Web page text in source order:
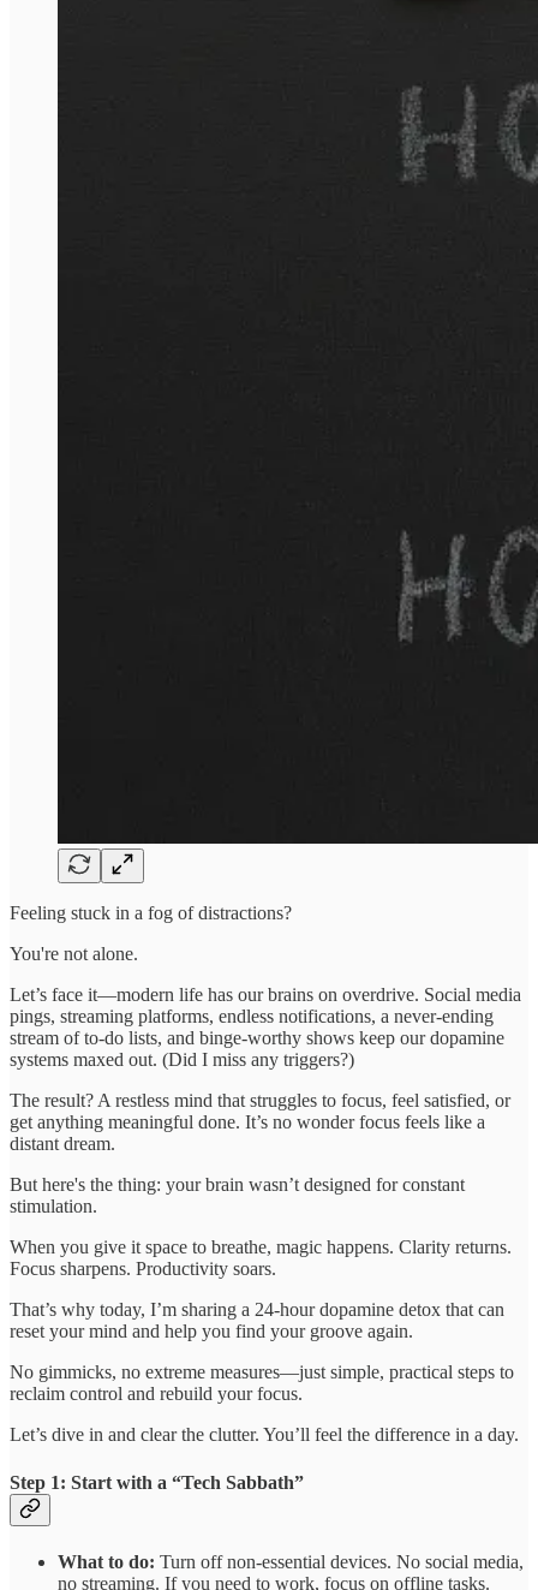
Feeling stuck in a fog of distractions?
You're not alone.
Let’s face it—modern life has our brains on overdrive. Social media
pings, streaming platforms, endless notifications, a never-ending
stream of to-do lists, and binge-worthy shows keep our dopamine
systems maxed out. (Did I miss any triggers?)
The result? A restless mind that struggles to focus, feel satisfied, or
get anything meaningful done. It’s no wonder focus feels like a
distant dream.
But here's the thing: your brain wasn’t designed for constant
stimulation.
When you give it space to breathe, magic happens. Clarity returns.
Focus sharpens. Productivity soars.
That’s why today, I’m sharing a 24-hour dopamine detox that can
reset your mind and help you find your groove again.
No gimmicks, no extreme measures—just simple, practical steps to
reclaim control and rebuild your focus.
Let’s dive in and clear the clutter. You’ll feel the difference in a day.
Step 1: Start with a “Tech Sabbath”
What to do: Turn off non-essential devices. No social media,
no streaming. If you need to work, focus on offline tasks.